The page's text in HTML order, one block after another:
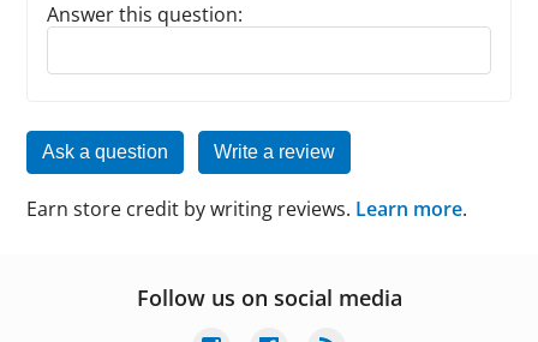
Answer this question:
Reply to this review
Ask a question Write a review
Earn store credit by writing reviews. Learn more.
Follow us on social media